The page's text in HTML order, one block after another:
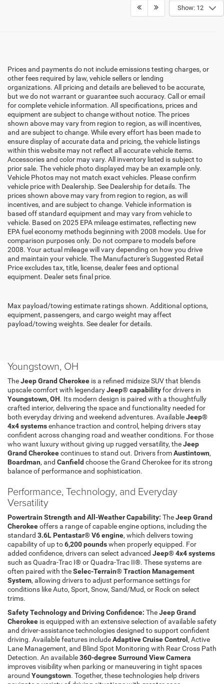
Show: 12
Prices and payments do not include emissions testing charges, or
other fees required by law, vehicle sellers or lending
organizations. All pricing and details are believed to be accurate,
but we do not warrant or guarantee such accuracy. Call or email
for complete vehicle information. All specifications, prices and
equipment are subject to change without notice. The prices
shown above may vary from region to region, as will incentives,
and are subject to change. While every effort has been made to
ensure display of accurate data and pricing, the vehicle listings
within this website may not reflect all accurate vehicle items.
Accessories and color may vary. All inventory listed is subject to
prior sale. The vehicle photo displayed may be an example only.
Vehicle Photos may not match exact vehicles. Please confirm
vehicle price with Dealership. See Dealership for details. The
prices shown above may vary from region to region, as will
incentives, and are subject to change. Vehicle information is
based off standard equipment and may vary from vehicle to
vehicle. Based on 2025 EPA mileage estimates, reflecting new
EPA fuel economy methods beginning with 2008 models. Use for
comparison purposes only. Do not compare to models before
2008. Your actual mileage will vary depending on how you drive
and maintain your vehicle. The Manufacturer's Suggested Retail
Price excludes tax, title, license, dealer fees and optional
equipment. Dealer sets final price.
Max payload/towing estimate ratings shown. Additional options,
equipment, passengers, and cargo weight may affect
payload/towing weights. See dealer for details.
Youngstown, OH
TheJeep Grand Cherokee is a refined midsize SUV that blends
upscale comfort with legendaryJeep® capabilityfor drivers in
Youngstown, OH. Its modern design is paired with a thoughtfully
crafted interior, delivering the space and functionality needed for
both everyday driving and weekend adventures. AvailableJeep®
4x4 systemsenhance traction and control, helping drivers stay
confident across changing road and weather conditions. For those
who want luxury without giving up rugged versatility, theJeep
Grand Cherokeecontinues to stand out. Drivers fromAustintown,
Boardman, and Canfield choose the Grand Cherokee for its strong
balance of performance and sophistication.
Performance, Technology, and Everyday
Versatility
Powertrain Strength and All-Weather Capability: TheJeep Grand
Cherokeeoffers a range of capable engine options, including the
standard 3.6L Pentastar® V6 engine, which delivers towing
capability of up to6,200 poundswhen properly equipped. For
added confidence, drivers can select advanced Jeep® 4x4 systems
such as Quadra-Trac I® or Quadra-Trac II®. These systems are
often paired with theSelec-Terrain® Traction Management
System, allowing drivers to adjust performance settings for
conditions like Auto, Sport, Snow, Sand/Mud, or Rock on select
trims.
Safety Technology and Driving Confidence: TheJeep Grand
Cherokee is equipped with an extensive selection of available safety
and driver-assistance technologies designed to support confident
driving. Available features includeAdaptive Cruise Control , Active
Lane Management, and Blind Spot Monitoring with Rear Cross Path
Detection. An available360-degree Surround View Camera
improves visibility when parking or maneuvering in tight spaces
around Youngstown. Together, these technologies help drivers